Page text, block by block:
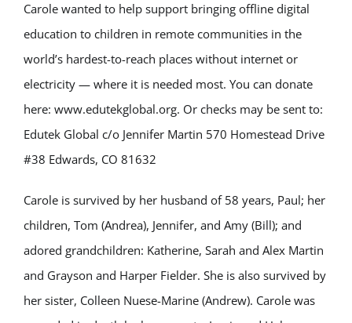
Carole wanted to help support bringing offline digital
education to children in remote communities in the
world’s hardest-to-reach places without internet or
electricity — where it is needed most. You can donate
here: www.edutekglobal.org. Or checks may be sent to:
Edutek Global c/o Jennifer Martin 570 Homestead Drive
#38 Edwards, CO 81632
Carole is survived by her husband of 58 years, Paul; her
children, Tom (Andrea), Jennifer, and Amy (Bill); and
adored grandchildren: Katherine, Sarah and Alex Martin
and Grayson and Harper Fielder. She is also survived by
her sister, Colleen Nuese-Marine (Andrew). Carole was